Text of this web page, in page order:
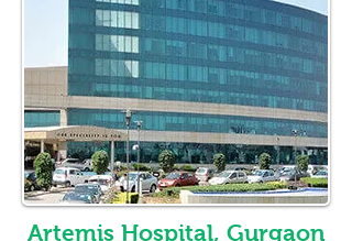
Artemis Hospital, Gurgaon